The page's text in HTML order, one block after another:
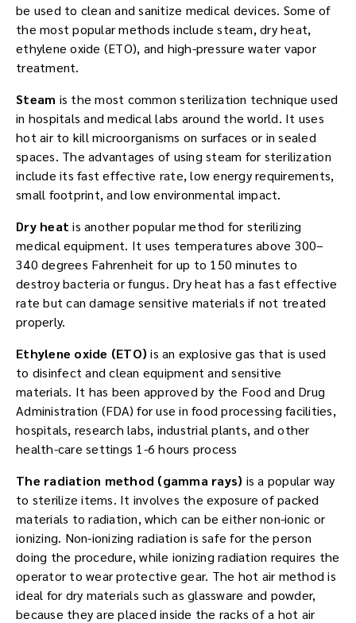
be used to clean and sanitize medical devices. Some of
the most popular methods include steam, dry heat,
ethylene oxide (ETO), and high-pressure water vapor
treatment.
Steam is the most common sterilization technique used
in hospitals and medical labs around the world. It uses
hot air to kill microorganisms on surfaces or in sealed
spaces. The advantages of using steam for sterilization
include its fast effective rate, low energy requirements,
small footprint, and low environmental impact.
Dry heat is another popular method for sterilizing
medical equipment. It uses temperatures above 300–
340 degrees Fahrenheit for up to 150 minutes to
destroy bacteria or fungus. Dry heat has a fast effective
rate but can damage sensitive materials if not treated
properly.
Ethylene oxide (ETO) is an explosive gas that is used
to disinfect and clean equipment and sensitive
materials. It has been approved by the Food and Drug
Administration (FDA) for use in food processing facilities,
hospitals, research labs, industrial plants, and other
health-care settings 1-6 hours process
The radiation method (gamma rays) is a popular way
to sterilize items. It involves the exposure of packed
materials to radiation, which can be either non-ionic or
ionizing. Non-ionizing radiation is safe for the person
doing the procedure, while ionizing radiation requires the
operator to wear protective gear. The hot air method is
ideal for dry materials such as glassware and powder,
because they are placed inside the racks of a hot air